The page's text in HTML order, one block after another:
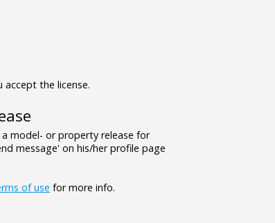
the license.
model- or property release for
message' on his/her profile page
of use for more info.